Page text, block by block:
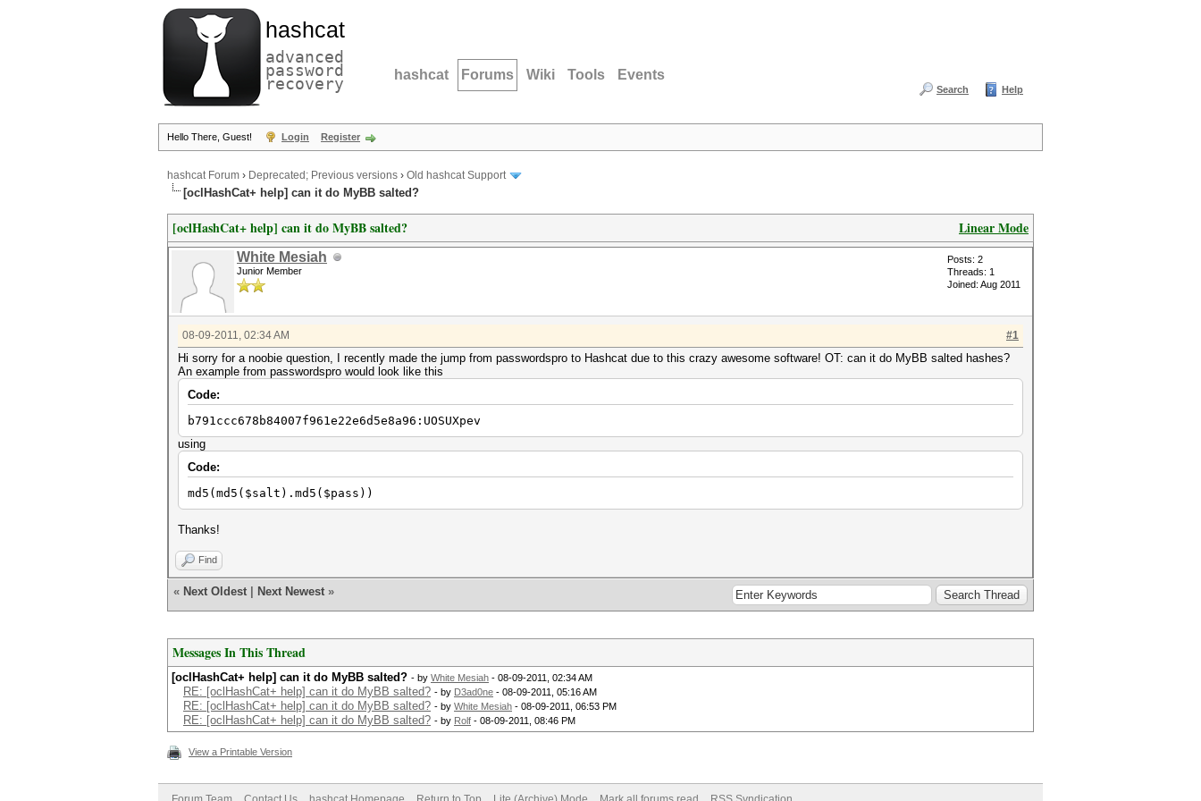
hashcat
advanced
password
recovery hashcat Forums Wiki Tools Events
Search Help
Hello There, Guest! Login Register
hashcat Forum › Deprecated; Previous versions › Old hashcat Support
[oclHashCat+ help] can it do MyBB salted?
Linear Mode
[oclHashCat+ help] can it do MyBB salted?
White Mesiah
Junior Member
Posts: 2
Threads: 1
Joined: Aug 2011
#1
08-09-2011, 02:34 AM
Hi sorry for a noobie question, I recently made the jump from passwordspro to Hashcat due to this crazy awesome software! OT: can it do MyBB salted hashes?
An example from passwordspro would look like this
Code:
b791ccc678b84007f961e22e6d5e8a96:UOSUXpev
using
Code:
md5(md5($salt).md5($pass))
Thanks!
Find
« Next Oldest Next Newest »
Messages In This Thread
[oclHashCat+ help] can it do MyBB salted? - by White Mesiah - 08-09-2011, 02:34 AM
RE: [oclHashCat+ help] can it do MyBB salted? - by D3ad0ne - 08-09-2011, 05:16 AM
RE: [oclHashCat+ help] can it do MyBB salted? - by White Mesiah - 08-09-2011, 06:53 PM
RE: [oclHashCat+ help] can it do MyBB salted? - by Rolf - 08-09-2011, 08:46 PM
View a Printable Version